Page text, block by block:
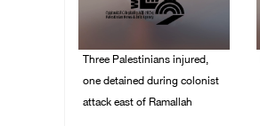
Three Palestinians injured,
one detained during colonist
attack east of Ramallah